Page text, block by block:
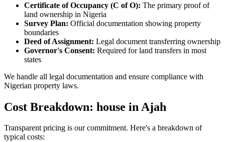
Certificate of Occupancy (C of O): The primary proof of
land ownership in Nigeria
Survey Plan: Official documentation showing property
boundaries
Deed of Assignment: Legal document transferring ownership
Governor's Consent: Required for land transfers in most
states
We handle all legal documentation and ensure compliance with
Nigerian property laws.
Cost Breakdown: house in Ajah
Transparent pricing is our commitment. Here's a breakdown of
typical costs: